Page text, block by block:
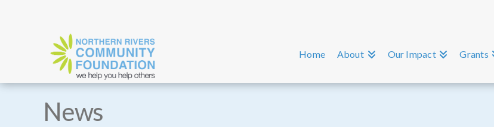
Home About Our Impact Grants
News